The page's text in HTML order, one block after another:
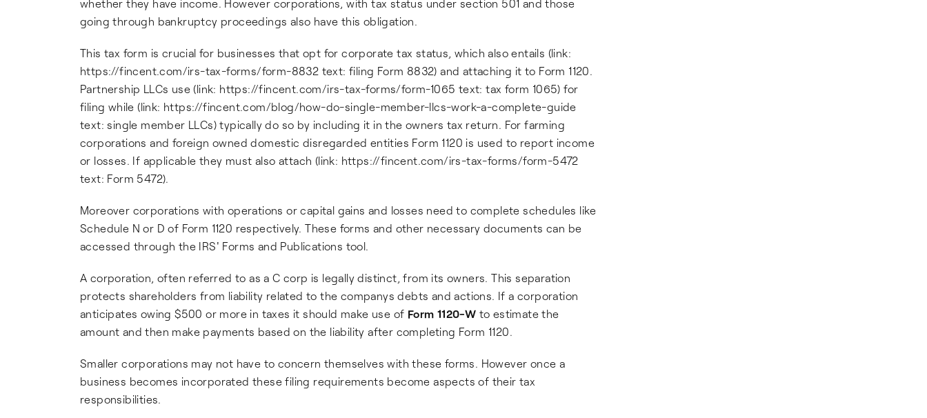
whether they have income. However corporations, with tax status under section 501 and those
going through bankruptcy proceedings also have this obligation.
This tax form is crucial for businesses that opt for corporate tax status, which also entails (link:
https://fincent.com/irs-tax-forms/form-8832 text: filing Form 8832) and attaching it to Form 1120.
Partnership LLCs use (link: https://fincent.com/irs-tax-forms/form-1065 text: tax form 1065) for
filing while (link: https://fincent.com/blog/how-do-single-member-llcs-work-a-complete-guide
text: single member LLCs) typically do so by including it in the owners tax return. For farming
corporations and foreign owned domestic disregarded entities Form 1120 is used to report income
or losses. If applicable they must also attach (link: https://fincent.com/irs-tax-forms/form-5472
text: Form 5472).
Moreover corporations with operations or capital gains and losses need to complete schedules like
Schedule N or D of Form 1120 respectively. These forms and other necessary documents can be
accessed through the IRS' Forms and Publications tool.
A corporation, often referred to as a C corp is legally distinct, from its owners. This separation
protects shareholders from liability related to the companys debts and actions. If a corporation
anticipates owing $500 or more in taxes it should make use of Form 1120-W to estimate the
amount and then make payments based on the liability after completing Form 1120.
Smaller corporations may not have to concern themselves with these forms. However once a
business becomes incorporated these filing requirements become aspects of their tax
responsibilities.